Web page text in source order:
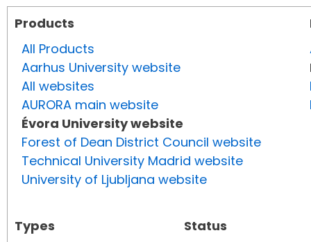
Products
All Products
Aarhus University website
All websites
AURORA main website
Évora University website
Forest of Dean District Council website
Technical University Madrid website
University of Ljubljana website
Types
Status